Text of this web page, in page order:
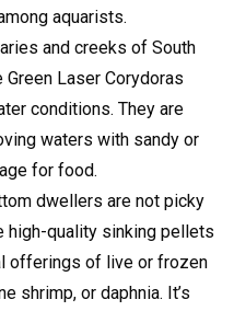
aquarists.
and creeks of South
Laser Corydoras
conditions. They are
waters with sandy or
for food.
dwellers are not picky
high-quality sinking pellets
offerings of live or frozen
shrimp, or daphnia. It’s